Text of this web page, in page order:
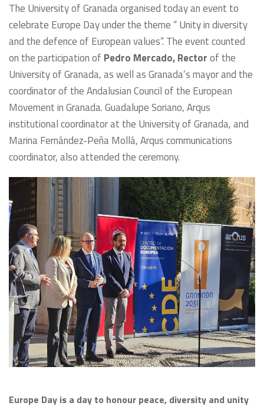
The University of Granada organised today an event to
celebrate Europe Day under the theme “ Unity in diversity
and the defence of European values”. The event counted
on the participation of Pedro Mercado, Rectorof the
University of Granada, as well as Granada’s mayor and the
coordinator of the Andalusian Council of the European
Movement in Granada. Guadalupe Soriano, Arqus
institutional coordinator at the University of Granada, and
Marina Fernández-Peña Mollá, Arqus communications
coordinator, also attended the ceremony.
Europe Day is a day to honour peace, diversity and unity